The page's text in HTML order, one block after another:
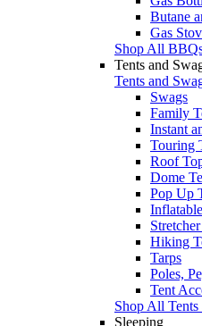
Butane
Gas
Shop All
Tents and
Tents and
Swags
Family
Instant
Touring
Roof
Dome
Pop Up
Hiking
Tarps
Poles,
Tent
Shop All Tents
Sleeping